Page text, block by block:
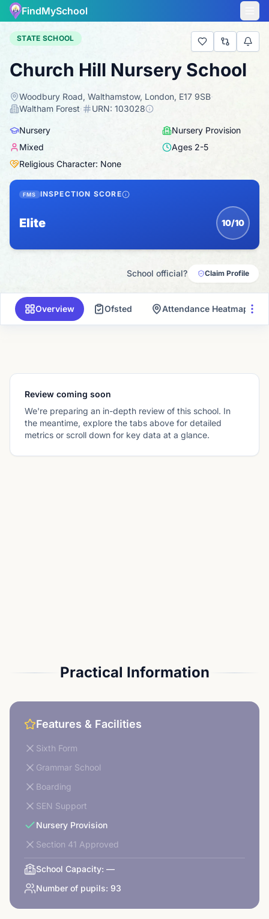
FindMySchool
STATE SCHOOL
Church Hill Nursery School
Woodbury Road, Walthamstow, London, E17 9SB·
Waltham Forest· URN: 103028
Nursery
Nursery Provision
Mixed
Ages 2-5
Religious Character: None
FMS INSPECTION SCORE
Elite 10/10
School official? Claim Profile
Overview Ofsted Attendance Heatmap
Review coming soon
We're preparing an in-depth review of this school. In
the meantime, explore the tabs above for detailed
metrics or scroll down for key data at a glance.
Practical Information
Features & Facilities
Sixth Form
Grammar School
Boarding
SEN Support
Nursery Provision
Section 41 Approved
School Capacity: —
Number of pupils: 93